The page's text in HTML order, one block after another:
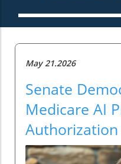
May 21.2026
Senate
Medicare AI